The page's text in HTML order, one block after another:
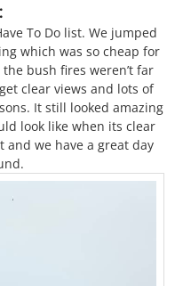
To Do list. We jumped
which was so cheap for
bush fires weren’t far
clear views and lots of
It still looked amazing
look like when its clear
we have a great day